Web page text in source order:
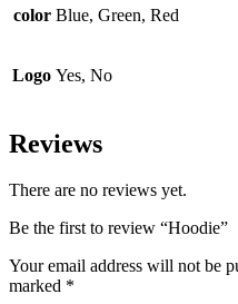
color Blue, Green, Red
Logo Yes, No
Reviews
There are no reviews yet.
Be the first to review “Hoodie”
Your email address will not be
marked *